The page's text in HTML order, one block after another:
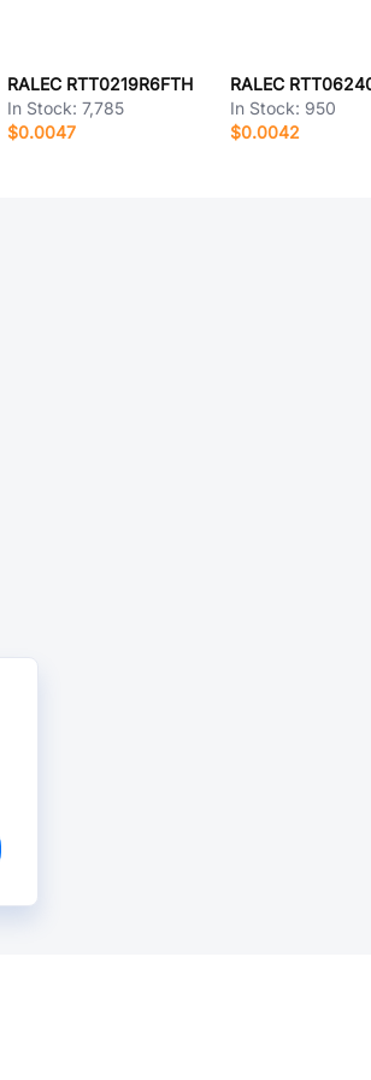
RALEC RTT0219R6FTH
In Stock:7,785
$0.0047
RALEC
In Stock: 950
$0.0042